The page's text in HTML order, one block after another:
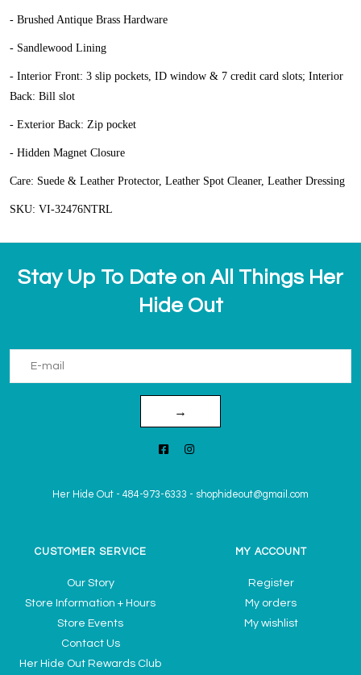
- Brushed Antique Brass Hardware
- Sandlewood Lining
- Interior Front: 3 slip pockets, ID window & 7 credit card slots; Interior
Back: Bill slot
- Exterior Back: Zip pocket
- Hidden Magnet Closure
Care: Suede & Leather Protector, Leather Spot Cleaner, Leather Dressing
SKU: VI-32476NTRL
Stay Up To Date on All Things Her
Hide Out
→
Her Hide Out - 484-973-6333 - shophideout@gmail.com
CUSTOMER SERVICE
Our Story
Store Information + Hours
Store Events
Contact Us
Her Hide Out Rewards Club
MY ACCOUNT
Register
My orders
My wishlist